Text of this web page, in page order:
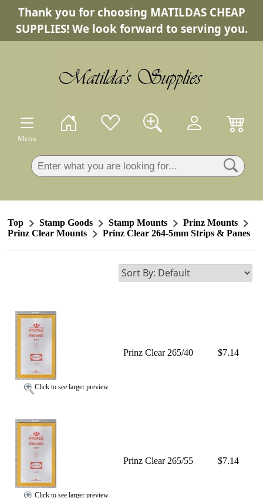
Thank you for choosing MATILDAS CHEAP
SUPPLIES! We look forward to serving you.
Menu
Top Stamp Goods Stamp Mounts
Prinz Mounts
Prinz Clear Mounts
Prinz Clear 264-5mm Strips & Panes
Click to see larger preview
Prinz Clear 265/40 $7.14
Click to see larger preview
Prinz Clear 265/55 $7.14